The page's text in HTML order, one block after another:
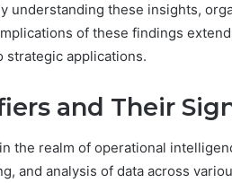
understanding these insights,
of these findings
strategic applications.
and Their
the realm of operational
and analysis of data across